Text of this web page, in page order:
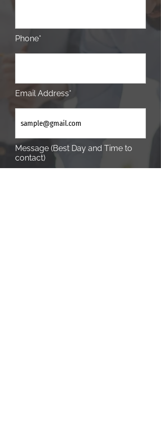
Phone*
Email Address*
Message (Best Day and Time to
contact)